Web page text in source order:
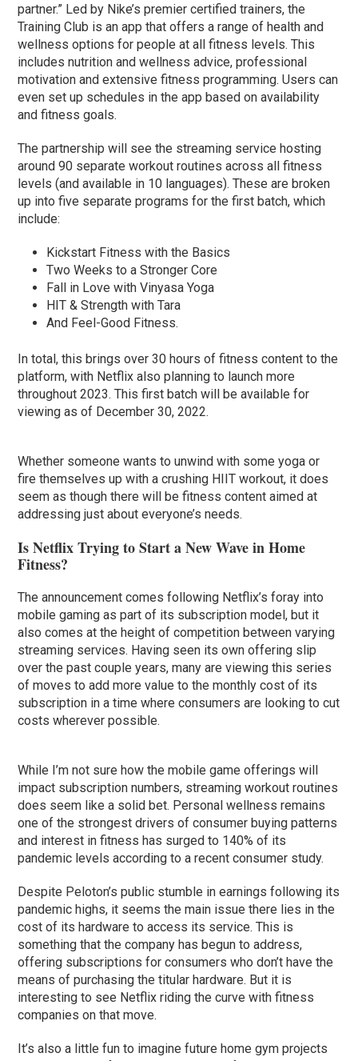
partner.” Led by Nike’s premier certified trainers, the
Training Club is an app that offers a range of health and
wellness options for people at all fitness levels. This
includes nutrition and wellness advice, professional
motivation and extensive fitness programming. Users can
even set up schedules in the app based on availability
and fitness goals.
The partnership will see the streaming service hosting
around 90 separate workout routines across all fitness
levels (and available in 10 languages). These are broken
up into five separate programs for the first batch, which
include:
Kickstart Fitness with the Basics
Two Weeks to a Stronger Core
Fall in Love with Vinyasa Yoga
HIT & Strength with Tara
And Feel-Good Fitness.
In total, this brings over 30 hours of fitness content to the
platform, with Netflix also planning to launch more
throughout 2023. This first batch will be available for
viewing as of December 30, 2022.
Whether someone wants to unwind with some yoga or
fire themselves up with a crushing HIIT workout, it does
seem as though there will be fitness content aimed at
addressing just about everyone’s needs.
Is Netflix Trying to Start a New Wave in Home
Fitness?
The announcement comes following Netflix’s foray into
mobile gaming as part of its subscription model, but it
also comes at the height of competition between varying
streaming services. Having seen its own offering slip
over the past couple years, many are viewing this series
of moves to add more value to the monthly cost of its
subscription in a time where consumers are looking to cut
costs wherever possible.
While I’m not sure how the mobile game offerings will
impact subscription numbers, streaming workout routines
does seem like a solid bet. Personal wellness remains
one of the strongest drivers of consumer buying patterns
and interest in fitness has surged to 140% of its
pandemic levels according to a recent consumer study.
Despite Peloton’s public stumble in earnings following its
pandemic highs, it seems the main issue there lies in the
cost of its hardware to access its service. This is
something that the company has begun to address,
offering subscriptions for consumers who don’t have the
means of purchasing the titular hardware. But it is
interesting to see Netflix riding the curve with fitness
companies on that move.
It’s also a little fun to imagine future home gym projects